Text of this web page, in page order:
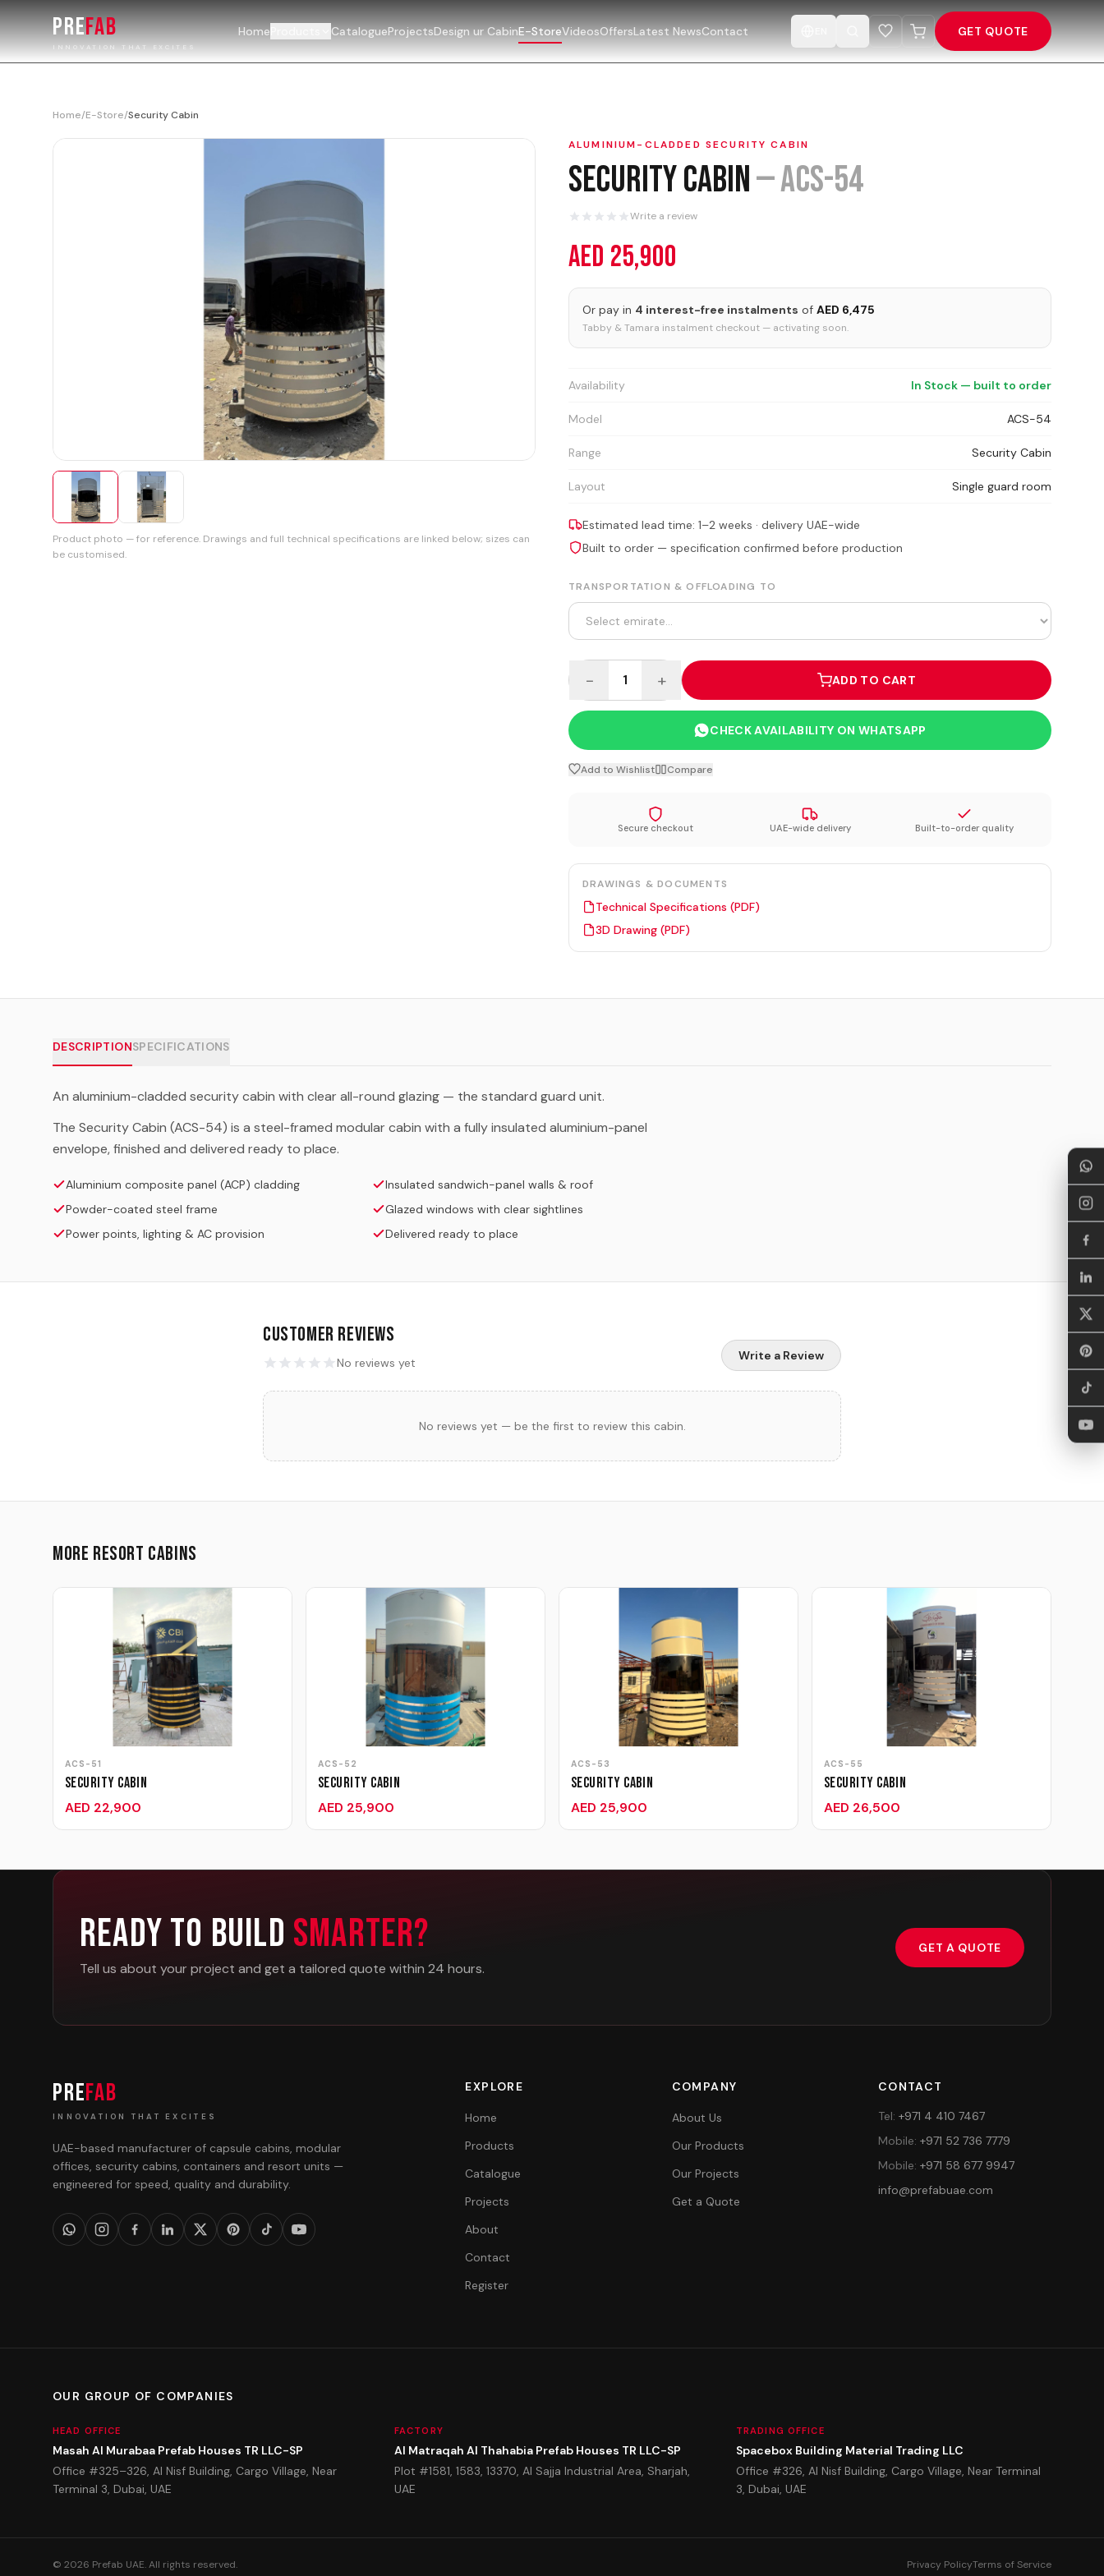
PREFAB
INNOVATION THAT EXCITES
Home CatalogueProjectsDesign ur CabinE-StoreVideosOffersLatest NewsContact GET QUOTE
Home/E-Store/Security Cabin
Product photo — for reference. Drawings and full technical specifications are linked below; sizes can
be customised.
ALUMINIUM-CLADDED SECURITY CABIN
Security Cabin—ACS-54
Write a review
AED 25,900
Or pay in 4 interest-free instalments of AED 6,475
Tabby & Tamara instalment checkout — activating soon.
Availability In Stock — built to order
Model ACS-54
Range Security Cabin
Layout Single guard room
Estimated lead time: 1–2 weeks · delivery UAE-wide
Built to order — specification confirmed before production
TRANSPORTATION & OFFLOADING TO
− 1 + ADD TO CART
CHECK AVAILABILITY ON WHATSAPP
Add to Wishlist Compare
Secure checkout UAE-wide delivery Built-to-order quality
DRAWINGS & DOCUMENTS
Technical Specifications (PDF)
3D Drawing (PDF)
DESCRIPTIONSPECIFICATIONS
An aluminium-cladded security cabin with clear all-round glazing — the standard guard unit.
The Security Cabin (ACS-54) is a steel-framed modular cabin with a fully insulated aluminium-panel
envelope, finished and delivered ready to place.
Aluminium composite panel (ACP) cladding
Insulated sandwich-panel walls & roof
Powder-coated steel frame
Glazed windows with clear sightlines
Power points, lighting & AC provision
Delivered ready to place
Customer Reviews
No reviews yet Write a Review
No reviews yet — be the first to review this cabin.
More Resort Cabins
ACS-51
Security Cabin
AED 22,900
ACS-52
Security Cabin
AED 25,900
ACS-53
Security Cabin
AED 25,900
ACS-55
Security Cabin
AED 26,500
Ready To Build Smarter?
Tell us about your project and get a tailored quote within 24 hours.
GET A QUOTE
PREFAB
INNOVATION THAT EXCITES
UAE-based manufacturer of capsule cabins, modular
offices, security cabins, containers and resort units —
engineered for speed, quality and durability.
EXPLORE
Home
Products
Catalogue
Projects
About
Contact
Register
COMPANY
About Us
Our Products
Our Projects
Get a Quote
CONTACT
Tel: +971 4 410 7467
Mobile: +971 52 736 7779
Mobile: +971 58 677 9947
info@prefabuae.com
OUR GROUP OF COMPANIES
HEAD OFFICE
Masah Al Murabaa Prefab Houses TR LLC-SP
Office #325–326, Al Nisf Building, Cargo Village, Near
Terminal 3, Dubai, UAE
FACTORY
Al Matraqah Al Thahabia Prefab Houses TR LLC-SP
Plot #1581, 1583, 13370, Al Sajja Industrial Area, Sharjah,
UAE
TRADING OFFICE
Spacebox Building Material Trading LLC
Office #326, Al Nisf Building, Cargo Village, Near Terminal
3, Dubai, UAE
© 2026 Prefab UAE.All rights reserved. Privacy PolicyTerms of Service